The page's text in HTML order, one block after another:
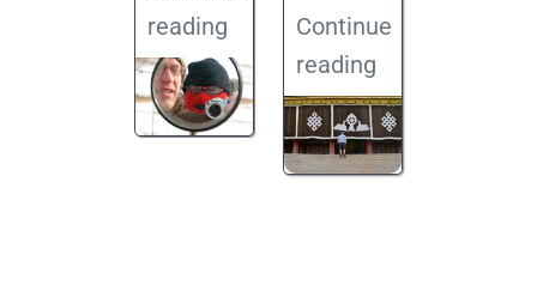
reading
Continue
reading